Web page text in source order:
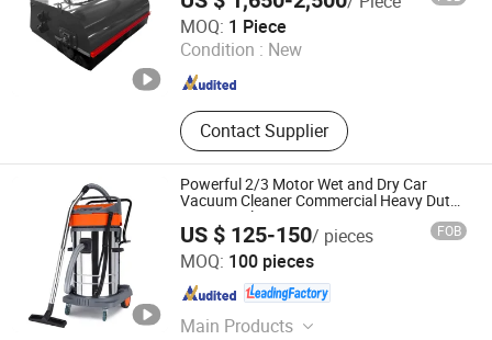
MOQ: 1 Piece
Condition : New
Contact Supplier
CHANGZHOU RAYMOND INTERNATIONAL TRADING CO.,
LTD.
Jiangsu , China
Powerful 2/3 Motor Wet and Dry Car
Vacuum Cleaner Commercial Heavy Duty
Vacuum Cleaner
US $ 125-150/ pieces FOB
MOQ: 100 pieces
Main Products
Zhejiang Jienuo Electrical Appliance Co., Ltd
Zhejiang , China Since 2025